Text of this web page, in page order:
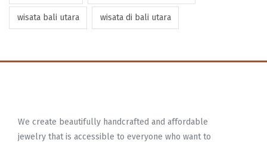
wisata bali utara wisata di bali utara
We create beautifully handcrafted and affordable
jewelry that is accessible to everyone who want to